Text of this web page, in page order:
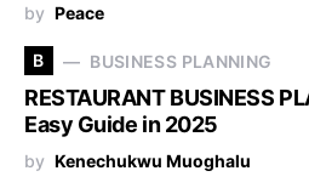
by Peace
B BUSINESS PLANNING
RESTAURANT BUSINESS
Easy Guide in 2025
by Kenechukwu Muoghalu